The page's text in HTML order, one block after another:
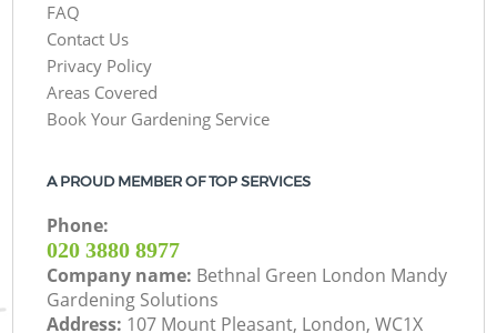
FAQ
Contact Us
Privacy Policy
Areas Covered
Book Your Gardening Service
A PROUD MEMBER OF TOP SERVICES
Phone:
‎020 3880 8977
Company name: Bethnal Green London Mandy
Gardening Solutions
Address: 107 Mount Pleasant, London, WC1X